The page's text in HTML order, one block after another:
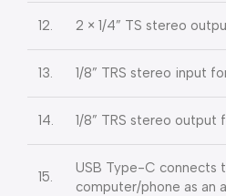
12. 2 × 1/4” TS stereo
13. 1/8” TRS stereo input
14. 1/8” TRS stereo output
15.
USB Type-C connects
computer/phone as an